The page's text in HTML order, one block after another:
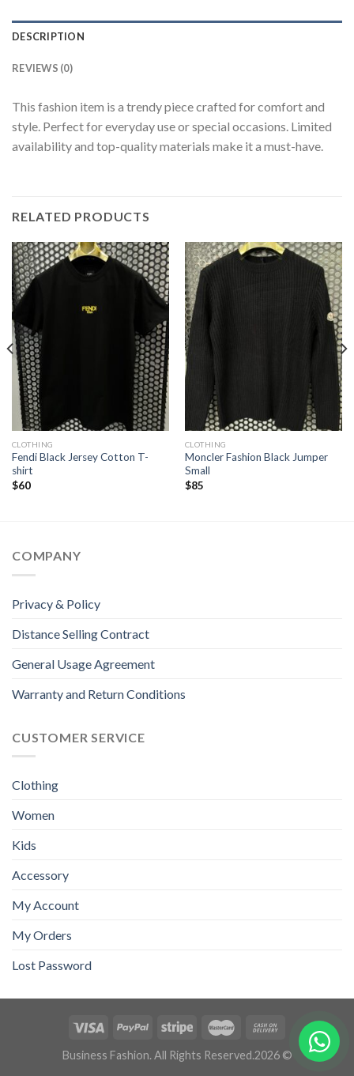
DESCRIPTION
REVIEWS (0)
This fashion item is a trendy piece crafted for comfort and
style. Perfect for everyday use or special occasions. Limited
availability and top-quality materials make it a must-have.
RELATED PRODUCTS
CLOTHING
Fendi Black Jersey Cotton T-
shirt
$60
CLOTHING
Moncler Fashion Black Jumper
Small
$85
COMPANY
Privacy & Policy
Distance Selling Contract
General Usage Agreement
Warranty and Return Conditions
CUSTOMER SERVICE
Clothing
Women
Kids
Accessory
My Account
My Orders
Lost Password
Business Fashion. All Rights Reserved.2026 ©